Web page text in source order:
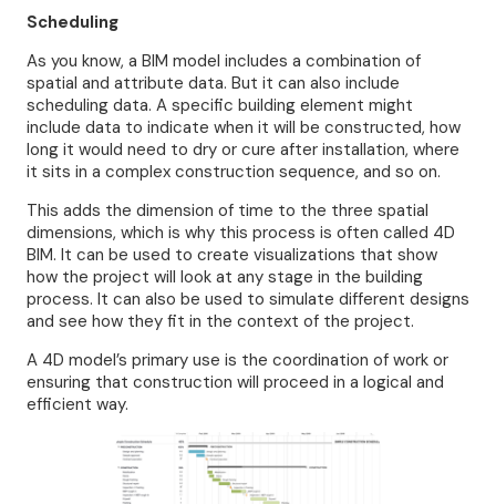
Scheduling
As you know, a BIM model includes a combination of
spatial and attribute data. But it can also include
scheduling data. A specific building element might
include data to indicate when it will be constructed, how
long it would need to dry or cure after installation, where
it sits in a complex construction sequence, and so on.
This adds the dimension of time to the three spatial
dimensions, which is why this process is often called 4D
BIM. It can be used to create visualizations that show
how the project will look at any stage in the building
process. It can also be used to simulate different designs
and see how they fit in the context of the project.
A 4D model’s primary use is the coordination of work or
ensuring that construction will proceed in a logical and
efficient way.